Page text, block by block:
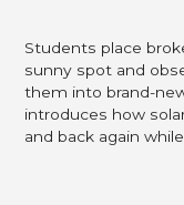
Students place
sunny spot and
them into brand-
introduces how
and back again